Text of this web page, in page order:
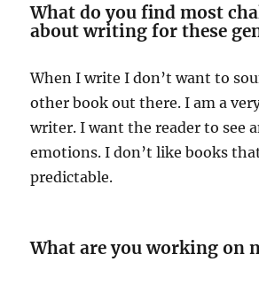
What do you find most
about writing for these
When I write I don’t want to
other book out there. I am a
writer. I want the reader to see
emotions. I don’t like books
predictable.
What are you working on